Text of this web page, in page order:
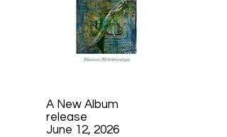
A New Album
release
June 12, 2026